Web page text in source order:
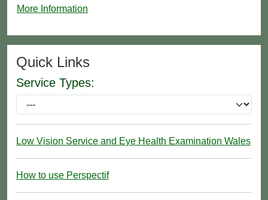
More Information
Quick Links
Service Types:
Low Vision Service and Eye Health Examination Wales
How to use Perspectif